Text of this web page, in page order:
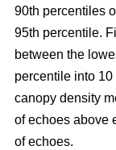
90th percentiles
95th percentile.
between the
percentile into
canopy density
of echoes above
of echoes.